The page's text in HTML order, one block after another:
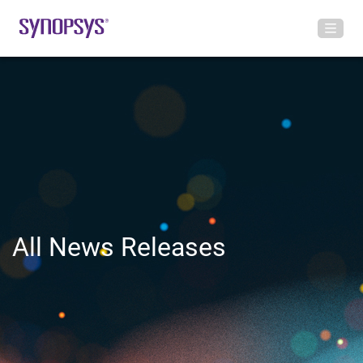
All News Releases